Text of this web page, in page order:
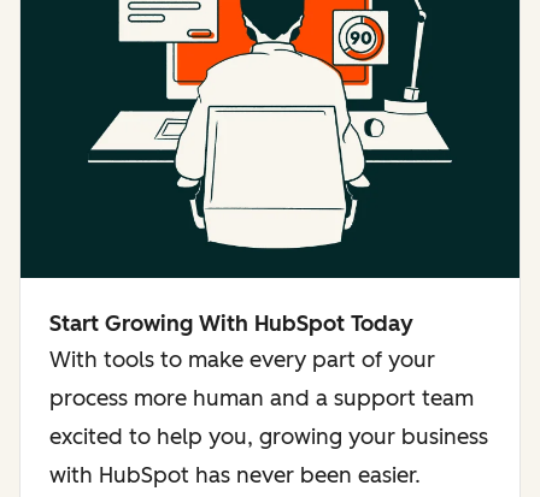
Start Growing With HubSpot Today
With tools to make every part of your
process more human and a support team
excited to help you, growing your business
with HubSpot has never been easier.